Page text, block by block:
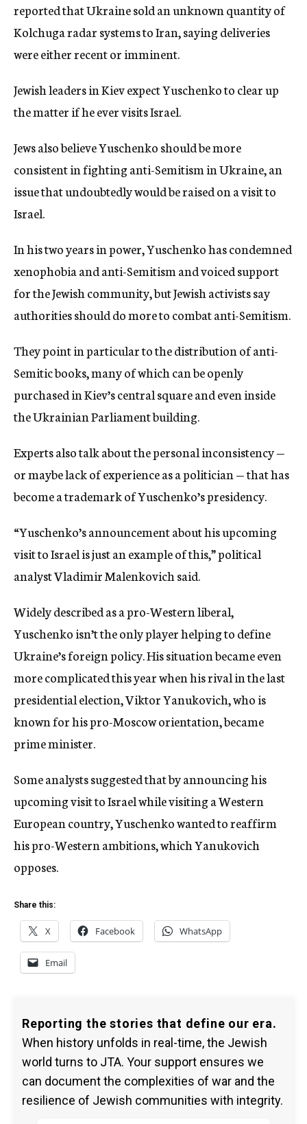
reported that Ukraine sold an unknown quantity of
Kolchuga radar systems to Iran, saying deliveries
were either recent or imminent.
Jewish leaders in Kiev expect Yuschenko to clear up
the matter if he ever visits Israel.
Jews also believe Yuschenko should be more
consistent in fighting anti-Semitism in Ukraine, an
issue that undoubtedly would be raised on a visit to
Israel.
In his two years in power, Yuschenko has condemned
xenophobia and anti-Semitism and voiced support
for the Jewish community, but Jewish activists say
authorities should do more to combat anti-Semitism.
They point in particular to the distribution of anti-
Semitic books, many of which can be openly
purchased in Kiev’s central square and even inside
the Ukrainian Parliament building.
Experts also talk about the personal inconsistency —
or maybe lack of experience as a politician — that has
become a trademark of Yuschenko’s presidency.
“Yuschenko’s announcement about his upcoming
visit to Israel is just an example of this,” political
analyst Vladimir Malenkovich said.
Widely described as a pro-Western liberal,
Yuschenko isn’t the only player helping to define
Ukraine’s foreign policy. His situation became even
more complicated this year when his rival in the last
presidential election, Viktor Yanukovich, who is
known for his pro-Moscow orientation, became
prime minister.
Some analysts suggested that by announcing his
upcoming visit to Israel while visiting a Western
European country, Yuschenko wanted to reaffirm
his pro-Western ambitions, which Yanukovich
opposes.
Share this:
X Facebook WhatsApp
Email
Reporting the stories that define our era.
When history unfolds in real-time, the Jewish
world turns to JTA. Your support ensures we
can document the complexities of war and the
resilience of Jewish communities with integrity.